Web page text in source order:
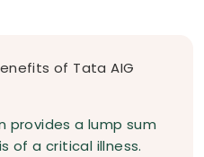
of Tata AIG
provides a lump sum
of a critical illness.